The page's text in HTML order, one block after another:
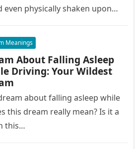
even physically shaken upon
Meanings
About Falling Asleep
Driving: Your Wildest
about falling asleep while
this dream really mean? Is it a
this…